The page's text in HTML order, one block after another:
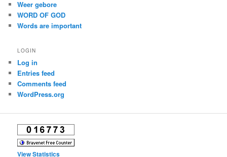
Weer gebore
WORD OF GOD
Words are important
LOGIN
Log in
Entries feed
Comments feed
WordPress.org
View Statistics